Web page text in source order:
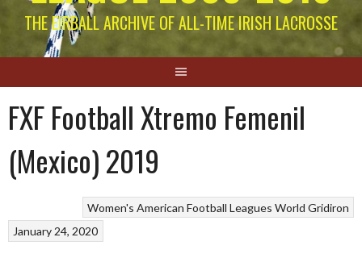
THE EIRBALL ARCHIVE OF ALL-TIME IRISH LACROSSE
FXF Football Xtremo Femenil
(Mexico) 2019
Women's American Football Leagues World Gridiron
January 24, 2020